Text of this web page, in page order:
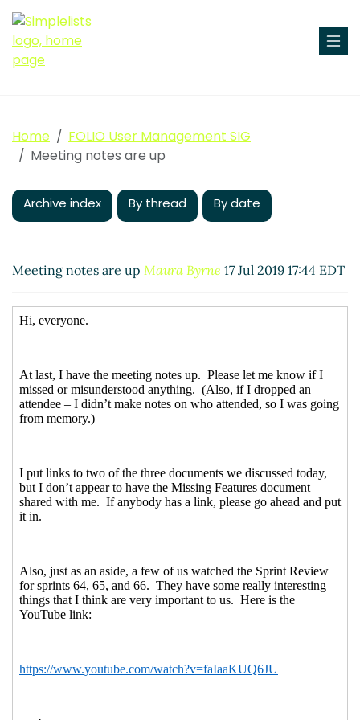
Home
FOLIO User Management SIG
Meeting notes are up
Archive index By thread By date
Meeting notes are up Maura Byrne 17 Jul 2019 17:44 EDT